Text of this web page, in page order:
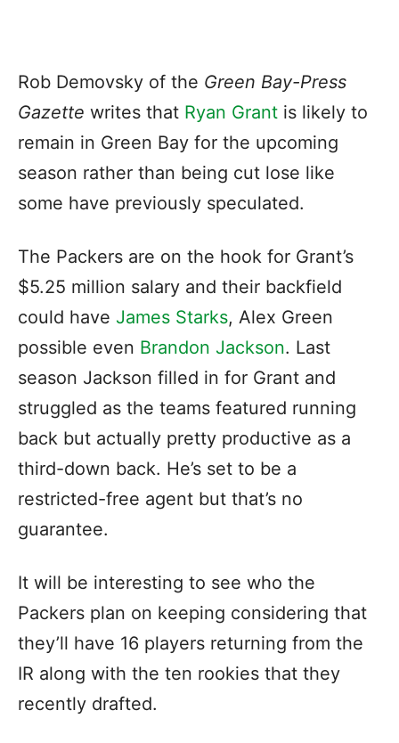
Rob Demovsky of the Green Bay-Press
Gazette writes that Ryan Grant is likely to
remain in Green Bay for the upcoming
season rather than being cut lose like
some have previously speculated.
The Packers are on the hook for Grant’s
$5.25 million salary and their backfield
could have James Starks, Alex Green
possible even Brandon Jackson. Last
season Jackson filled in for Grant and
struggled as the teams featured running
back but actually pretty productive as a
third-down back. He’s set to be a
restricted-free agent but that’s no
guarantee.
It will be interesting to see who the
Packers plan on keeping considering that
they’ll have 16 players returning from the
IR along with the ten rookies that they
recently drafted.